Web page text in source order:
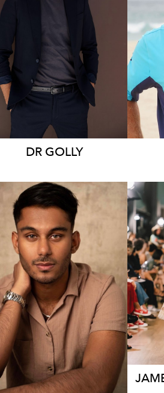
MELBOURNE
203K 548K
DR GOLLY
SYDNEY
2.9K